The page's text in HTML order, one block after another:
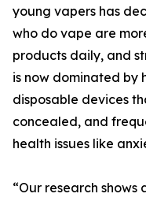
young vapers has
who do vape are
products daily, and
is now dominated by
disposable devices
concealed, and
health issues like
“Our research shows